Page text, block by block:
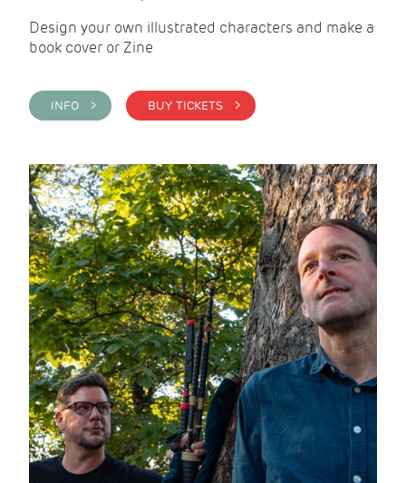
Design your own illustrated characters and make a
book cover or Zine
INFO > BUY TICKETS >